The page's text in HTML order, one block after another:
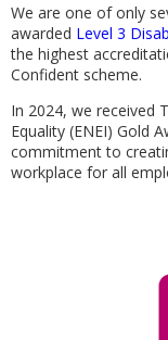
We are one of only
awarded Level 3
the highest
Confident scheme.
In 2024, we received
Equality (ENEI) Gold
commitment to
workplace for all